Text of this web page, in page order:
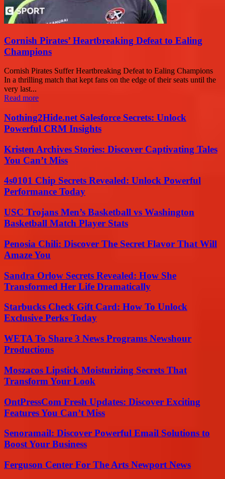
Cornish Pirates’ Heartbreaking Defeat to Ealing
Champions
Cornish Pirates Suffer Heartbreaking Defeat to Ealing Champions
In a thrilling match that kept fans on the edge of their seats until the
very last...
Read more
Nothing2Hide.net Salesforce Secrets: Unlock
Powerful CRM Insights
Kristen Archives Stories: Discover Captivating Tales
You Can’t Miss
4s0101 Chip Secrets Revealed: Unlock Powerful
Performance Today
USC Trojans Men’s Basketball vs Washington
Basketball Match Player Stats
Penosia Chili: Discover The Secret Flavor That Will
Amaze You
Sandra Orlow Secrets Revealed: How She
Transformed Her Life Dramatically
Starbucks Check Gift Card: How To Unlock
Exclusive Perks Today
WETA To Share 3 News Programs Newshour
Productions
Moszacos Lipstick Moisturizing Secrets That
Transform Your Look
OntPressCom Fresh Updates: Discover Exciting
Features You Can’t Miss
Senoramail: Discover Powerful Email Solutions to
Boost Your Business
Ferguson Center For The Arts Newport News